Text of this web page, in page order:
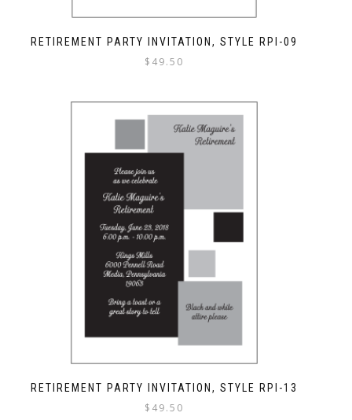
RETIREMENT PARTY INVITATION, STYLE RPI-09
$ 49.50
RETIREMENT PARTY INVITATION, STYLE RPI-13
$ 49.50